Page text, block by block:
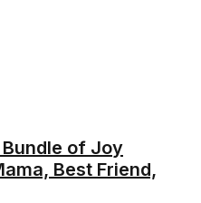
Bundle of Joy
Best Friend,